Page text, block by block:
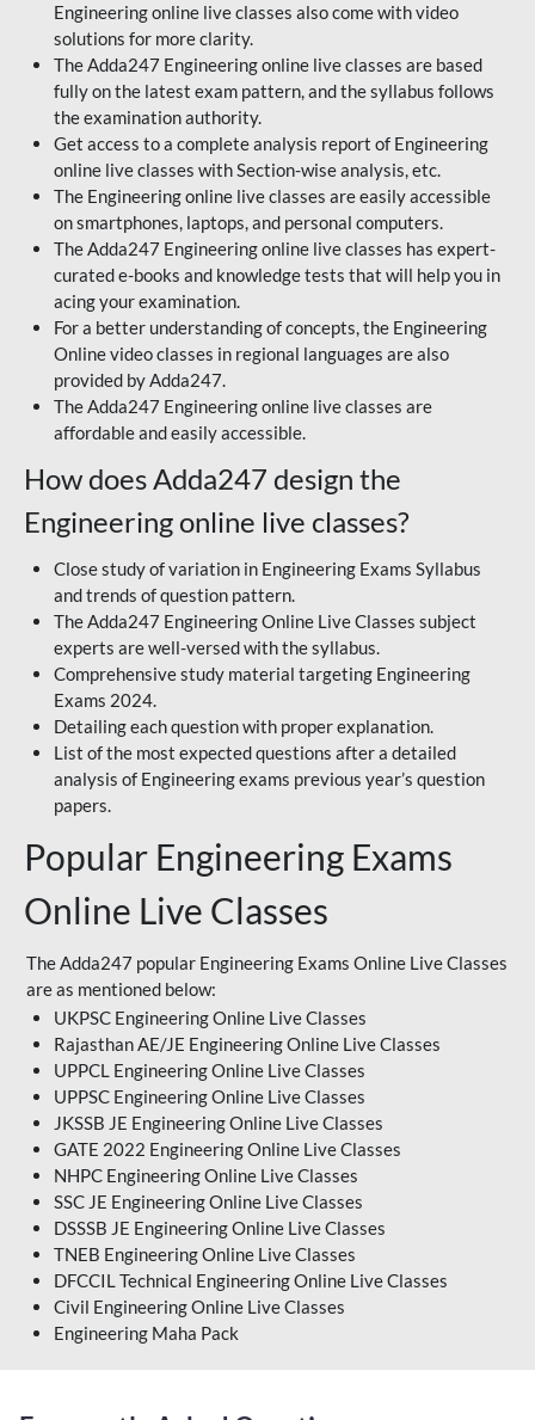
Engineering online live classes also come with video
solutions for more clarity.
The Adda247 Engineering online live classes are based
fully on the latest exam pattern, and the syllabus follows
the examination authority.
Get access to a complete analysis report of Engineering
online live classes with Section-wise analysis, etc.
The Engineering online live classes are easily accessible
on smartphones, laptops, and personal computers.
The Adda247 Engineering online live classes has expert-
curated e-books and knowledge tests that will help you in
acing your examination.
For a better understanding of concepts, the Engineering
Online video classes in regional languages are also
provided by Adda247.
The Adda247 Engineering online live classes are
affordable and easily accessible.
How does Adda247 design the
Engineering online live classes?
Close study of variation in Engineering Exams Syllabus
and trends of question pattern.
The Adda247 Engineering Online Live Classes subject
experts are well-versed with the syllabus.
Comprehensive study material targeting Engineering
Exams 2024.
Detailing each question with proper explanation.
List of the most expected questions after a detailed
analysis of Engineering exams previous year’s question
papers.
Popular Engineering Exams
Online Live Classes
The Adda247 popular Engineering Exams Online Live Classes
are as mentioned below:
UKPSC Engineering Online Live Classes
Rajasthan AE/JE Engineering Online Live Classes
UPPCL Engineering Online Live Classes
UPPSC Engineering Online Live Classes
JKSSB JE Engineering Online Live Classes
GATE 2022 Engineering Online Live Classes
NHPC Engineering Online Live Classes
SSC JE Engineering Online Live Classes
DSSSB JE Engineering Online Live Classes
TNEB Engineering Online Live Classes
DFCCIL Technical Engineering Online Live Classes
Civil Engineering Online Live Classes
Engineering Maha Pack